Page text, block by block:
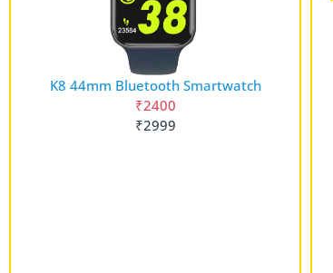
K8 44mm Bluetooth Smartwatch
₹2400
₹2999